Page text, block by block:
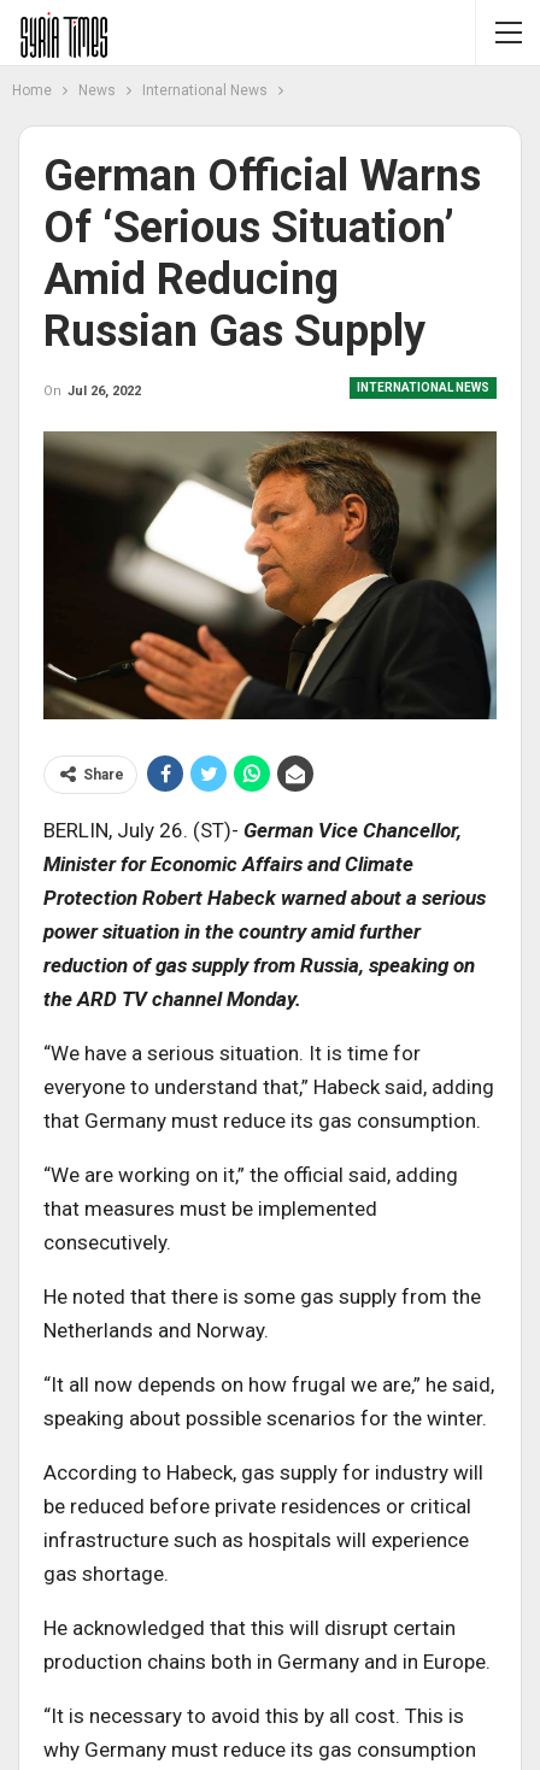
Home News International News
German Official Warns
Of ‘serious Situation’
Amid Reducing
Russian Gas Supply
INTERNATIONAL NEWS
On Jul 26, 2022
Share
BERLIN, July 26. (ST)- German Vice Chancellor,
Minister for Economic Affairs and Climate
Protection Robert Habeck warned about a serious
power situation in the country amid further
reduction of gas supply from Russia, speaking on
the ARD TV channel Monday.
“We have a serious situation. It is time for
everyone to understand that,” Habeck said, adding
that Germany must reduce its gas consumption.
“We are working on it,” the official said, adding
that measures must be implemented
consecutively.
He noted that there is some gas supply from the
Netherlands and Norway.
“It all now depends on how frugal we are,” he said,
speaking about possible scenarios for the winter.
According to Habeck, gas supply for industry will
be reduced before private residences or critical
infrastructure such as hospitals will experience
gas shortage.
He acknowledged that this will disrupt certain
production chains both in Germany and in Europe.
“It is necessary to avoid this by all cost. This is
why Germany must reduce its gas consumption